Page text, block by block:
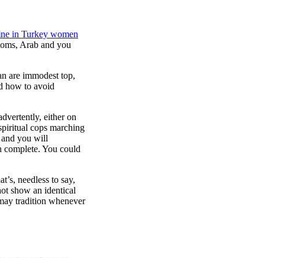
in Turkey women
Arab and you
are immodest top,
how to avoid
either on
cops marching
and you will
complete. You could
needless to say,
show an identical
tradition whenever